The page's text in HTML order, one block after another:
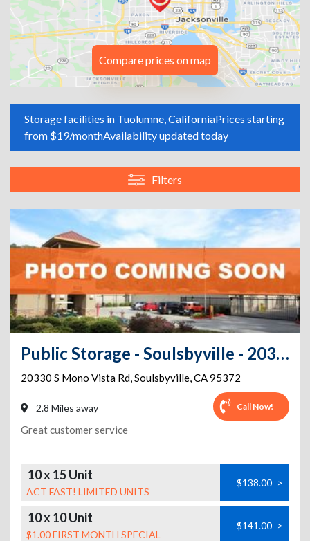
Compare prices on map
Storage facilities in Tuolumne, CaliforniaPrices starting
from $19/monthAvailability updated today
Filters
Public Storage - Soulsbyville - 20330 S Mono Vista Rd
20330 S Mono Vista Rd,Soulsbyville,CA95372
2.8 Miles away Call Now!
Great customer service
10 x 15 Unit
ACT FAST! LIMITED UNITS
$138.00 >
10 x 10 Unit
$1.00 FIRST MONTH SPECIAL
$141.00 >